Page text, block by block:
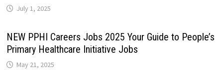
July 1, 2025
NEW PPHI Careers Jobs 2025 Your Guide to People’s
Primary Healthcare Initiative Jobs
May 21, 2025